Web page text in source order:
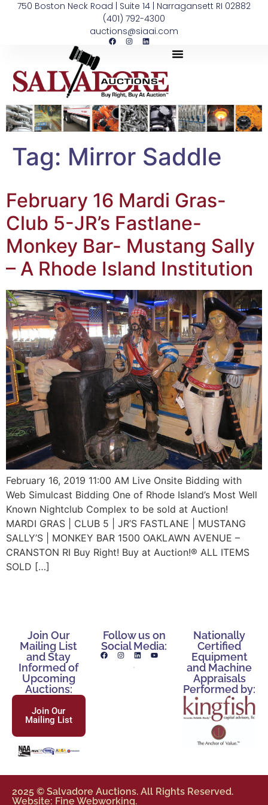
750 Boston Neck Road | Suite 14 | Narragansett RI 02882
(401) 792-4300
auctions@siaai.com
Tag: Mirror Saddle
February 16 Mardi Gras-
Club 5-JR’s Fastlane-
Monkey Bar- Mustang Sally
– A Rhode Island Institution
February 16, 2019 11:00 AM Live Onsite Bidding with
Web Simulcast Bidding One of Rhode Island’s Most Well
Known Nightclub Complex to be sold at Auction!
MARDI GRAS | CLUB 5 | JR’S FASTLANE | MUSTANG
SALLY’S | MONKEY BAR 1500 OAKLAWN AVENUE –
CRANSTON RI Buy Right! Buy at Auction!® ALL ITEMS
SOLD […]
Join Our
Mailing List
and Stay
Informed of
Upcoming
Auctions:
Join Our
Mailing List
Follow us on
Social Media:
Nationally
Certified
Equipment
and Machine
Appraisals
Performed by:
2025 © Salvadore Auctions. All Rights Reserved.
Website: Fine Webworking.